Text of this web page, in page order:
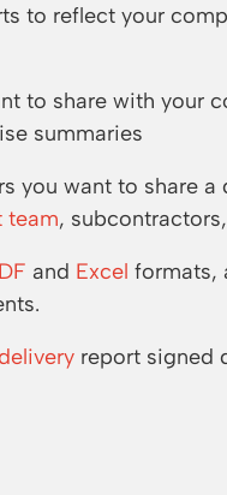
to reflect your
to share with your
summaries
you want to share
team,
and Excel formats,
report signed